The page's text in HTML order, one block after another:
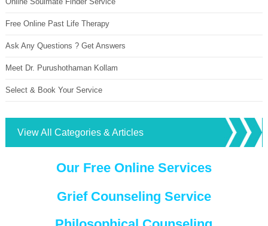
Free Online Past Life Therapy
Ask Any Questions ? Get Answers
Meet Dr. Purushothaman Kollam
Select & Book Your Service
View All Categories & Articles
Our Free Online Services
Grief Counseling Service